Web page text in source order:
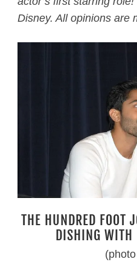
Disney. All opinions are
THE HUNDRED FOOT
DISHING WITH